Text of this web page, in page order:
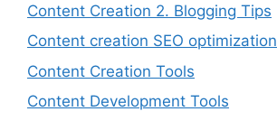
Content Creation 2. Blogging Tips
Content creation SEO optimization
Content Creation Tools
Content Development Tools